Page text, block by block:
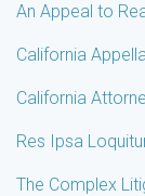
An Appeal to
California
California
Res Ipsa
The Complex